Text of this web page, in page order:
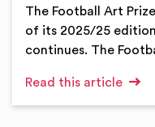
The Football Art
of its 2025/25
continues. The
Read this article